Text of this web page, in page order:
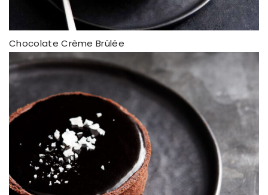
Chocolate Crème Brûlée